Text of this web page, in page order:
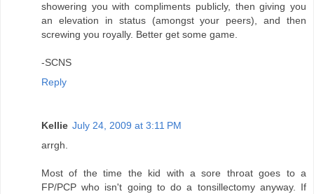
showering you with compliments publicly, then giving you
an elevation in status (amongst your peers), and then
screwing you royally. Better get some game.
-SCNS
Reply
Kellie July 24, 2009 at 3:11 PM
arrgh.
Most of the time the kid with a sore throat goes to a
FP/PCP who isn't going to do a tonsillectomy anyway. If